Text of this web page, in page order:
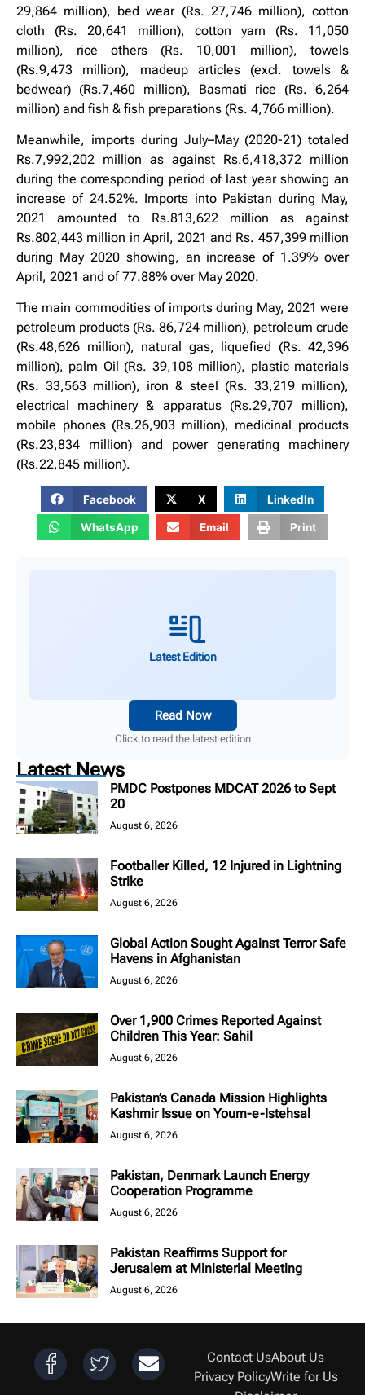
29,864 million), bed wear (Rs. 27,746 million), cotton
cloth (Rs. 20,641 million), cotton yarn (Rs. 11,050
million), rice others (Rs. 10,001 million), towels
(Rs.9,473 million), madeup articles (excl. towels &
bedwear) (Rs.7,460 million), Basmati rice (Rs. 6,264
million) and fish & fish preparations (Rs. 4,766 million).
Meanwhile, imports during July–May (2020-21) totaled
Rs.7,992,202 million as against Rs.6,418,372 million
during the corresponding period of last year showing an
increase of 24.52%. Imports into Pakistan during May,
2021 amounted to Rs.813,622 million as against
Rs.802,443 million in April, 2021 and Rs. 457,399 million
during May 2020 showing, an increase of 1.39% over
April, 2021 and of 77.88% over May 2020.
The main commodities of imports during May, 2021 were
petroleum products (Rs. 86,724 million), petroleum crude
(Rs.48,626 million), natural gas, liquefied (Rs. 42,396
million), palm Oil (Rs. 39,108 million), plastic materials
(Rs. 33,563 million), iron & steel (Rs. 33,219 million),
electrical machinery & apparatus (Rs.29,707 million),
mobile phones (Rs.26,903 million), medicinal products
(Rs.23,834 million) and power generating machinery
(Rs.22,845 million).
Facebook X LinkedIn
WhatsApp Email Print
Latest Edition
Read Now
Click to read the latest edition
Latest News
PMDC Postpones MDCAT 2026 to Sept
20
August 6, 2026
Footballer Killed, 12 Injured in Lightning
Strike
August 6, 2026
Global Action Sought Against Terror Safe
Havens in Afghanistan
August 6, 2026
Over 1,900 Crimes Reported Against
Children This Year: Sahil
August 6, 2026
Pakistan’s Canada Mission Highlights
Kashmir Issue on Youm-e-Istehsal
August 6, 2026
Pakistan, Denmark Launch Energy
Cooperation Programme
August 6, 2026
Pakistan Reaffirms Support for
Jerusalem at Ministerial Meeting
August 6, 2026
Contact UsAbout Us
Privacy PolicyWrite for Us